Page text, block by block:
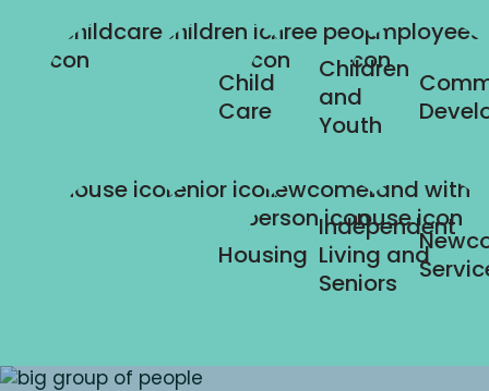
Child
Care
Children
and
Youth
Housing
Independent
Living and
Seniors